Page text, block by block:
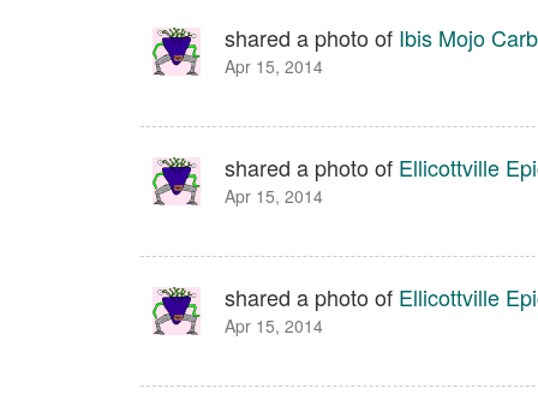
shared a photo of Ibis Mojo
Apr 15, 2014
shared a photo of Ellicottville
Apr 15, 2014
shared a photo of Ellicottville
Apr 15, 2014